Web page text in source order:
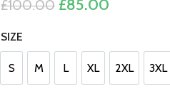
£100.00
£100.00.
£85.00
£85.00.
SIZE
S
S M
M L
L XL
XL 2XL
2XL 3XL
3XL